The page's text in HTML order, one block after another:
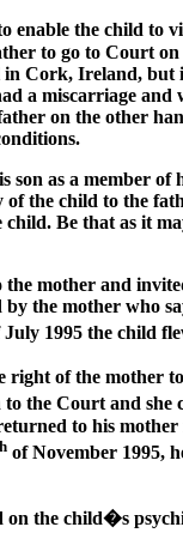
enable the child to
to go to Court on
Cork, Ireland, but
a miscarriage
on the other
as a member
the child to the
Be that as it
mother and
the mother who
July 1995 the child
of the mother
the Court and she
to his
of November 1995,
the child�s